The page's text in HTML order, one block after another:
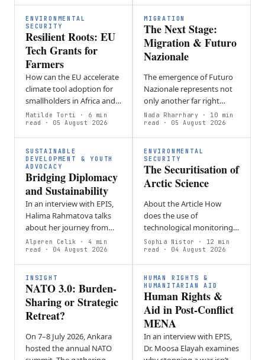
manufacturing,
agriculture, and
healthcare. Even a…
addressed online…
ENVIRONMENTAL
SECURITY
Resilient Roots: EU
Tech Grants for
Farmers
How can the EU accelerate
climate tool adoption for
smallholders in Africa and
SE Asia without increasing
financial risk? Loan-based
models create debt
burdens…
Matilde Torti
· 6 min
read
· 05 August 2026
MIGRATION
The Next Stage:
Migration & Futuro
Nazionale
The emergence of Futuro
Nazionale represents not
only another far right
party in Italy, but also a
new era of European
migration politics,
wherein…
Nada Rharrhary · 10 min
read
· 05 August 2026
SUSTAINABLE
DEVELOPMENT & YOUTH
ADVOCACY
Bridging Diplomacy
and Sustainability
In an interview with EPIS,
Halima Rahmatova talks
about her journey from
self-directed student in
Uzbekistan to a
sustainability specialist in
Geneva. She…
Alperen Celik · 4 min
read
· 04 August 2026
ENVIRONMENTAL
SECURITY
The Securitisation of
Arctic Science
About the Article How
does the use of
technological monitoring
in the Arctic turn
environmental information
into a security issue? This
article will explore…
Sophia Nistor
· 12 min
read
· 04 August 2026
INSIGHT
NATO 3.0: Burden-
Sharing or Strategic
Retreat?
On 7–8 July 2026, Ankara
hosted the annual NATO
HUMAN RIGHTS &
HUMANITARIAN AID
Human Rights &
Aid in Post-Conflict
MENA
In an interview with EPIS,
Dr. Moosa Elayah examines